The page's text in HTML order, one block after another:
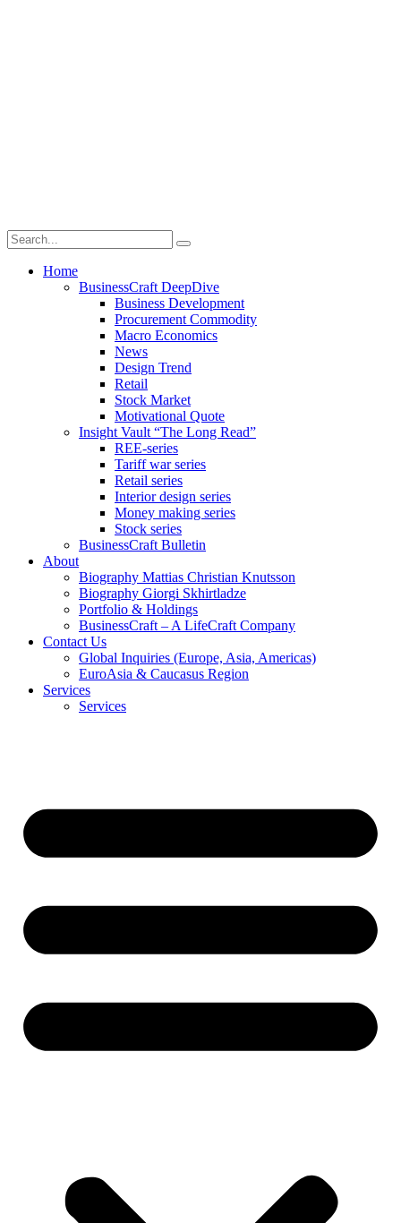
Home
BusinessCraft DeepDive
Business Development
Procurement Commodity
Macro Economics
News
Design Trend
Retail
Stock Market
Motivational Quote
Insight Vault “The Long Read”
REE-series
Tariff war series
Retail series
Interior design series
Money making series
Stock series
BusinessCraft Bulletin
About
Biography Mattias Christian Knutsson
Biography Giorgi Skhirtladze
Portfolio & Holdings
BusinessCraft – A LifeCraft Company
Contact Us
Global Inquiries (Europe, Asia, Americas)
EuroAsia & Caucasus Region
Services
Services